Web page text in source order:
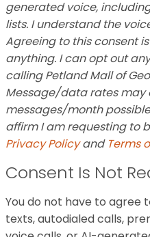
generated voice,
lists. I understand the
Agreeing to this consent
anything. I can opt out
calling Petland Mall of
Message/data rates may
messages/month
affirm I am requesting to
Privacy Policyand Terms
Consent Is Not
You do not have to agree
texts, autodialed calls,